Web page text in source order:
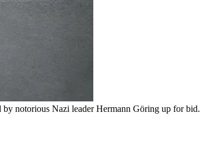
notorious Nazi leader Hermann Göring up for bid.